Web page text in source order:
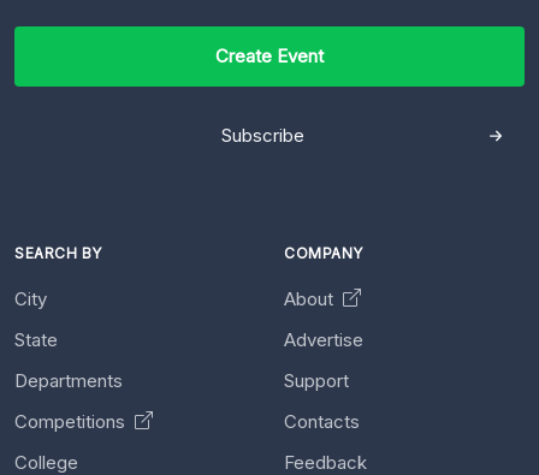
Create Event
Subscribe
SEARCH BY
City
State
Departments
Competitions
College
COMPANY
About
Advertise
Support
Contacts
Feedback